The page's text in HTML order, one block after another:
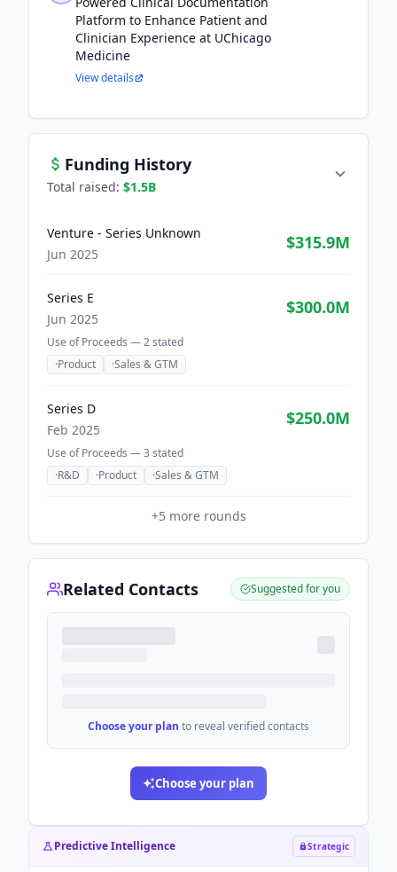
Platform to Enhance Patient and
Clinician Experience at UChicago
Medicine
View details
Funding History
Total raised: $1.5B
Venture - Series Unknown
Jun 2025
$315.9M
Series E
Jun 2025
$300.0M
Use of Proceeds —2stated
·Product ·Sales & GTM
Series D
Feb 2025
$250.0M
Use of Proceeds —3 stated
·R&D ·Product ·Sales & GTM
+5 more rounds
Related Contacts Suggested for you
Choose your plan to reveal verified contacts
Choose your plan
Predictive Intelligence Strategic